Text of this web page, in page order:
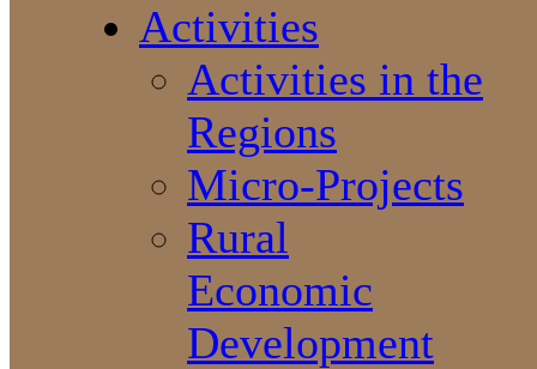
Activities
Activities in the
Regions
Micro-Projects
Rural
Economic
Development